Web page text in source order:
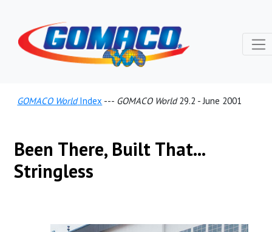
GOMACO WorldIndex --- GOMACO World29.2 - June 2001
Been There, Built That...
Stringless